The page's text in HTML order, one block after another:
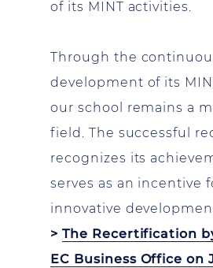
of its MINT activities.
Through the
development of its
our school remains a
field. The successful
recognizes its
serves as an incentive
innovative
> The Recertification
EC Business Office on